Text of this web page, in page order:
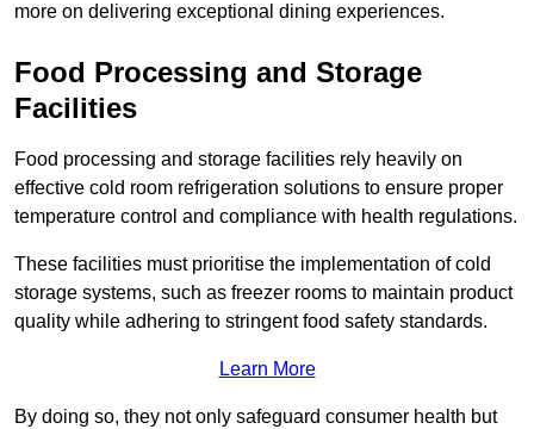
more on delivering exceptional dining experiences.
Food Processing and Storage
Facilities
Food processing and storage facilities rely heavily on
effective cold room refrigeration solutions to ensure proper
temperature control and compliance with health regulations.
These facilities must prioritise the implementation of cold
storage systems, such as freezer rooms to maintain product
quality while adhering to stringent food safety standards.
Learn More
By doing so, they not only safeguard consumer health but